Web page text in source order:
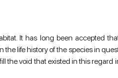
It has long been accepted
life history of the species in
the void that existed in this regard